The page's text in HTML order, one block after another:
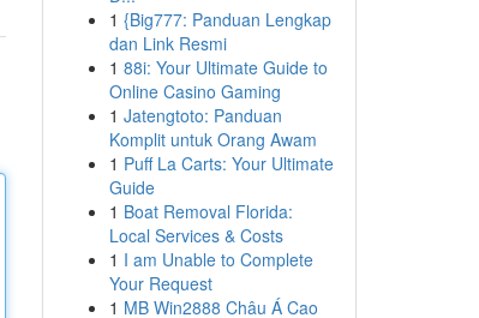
1 {Big777: Panduan Lengkap
dan Link Resmi
1 88i: Your Ultimate Guide to
Online Casino Gaming
1 Jatengtoto: Panduan
Komplit untuk Orang Awam
1 Puff La Carts: Your Ultimate
Guide
1 Boat Removal Florida:
Local Services & Costs
1 I am Unable to Complete
Your Request
1 MB Win2888 Châu Á Cao